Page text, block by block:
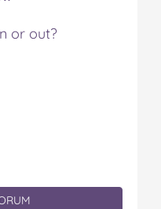
or out?